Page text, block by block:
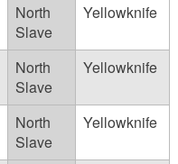
North
Slave
Yellowknife
North
Slave
Yellowknife
North
Slave
Yellowknife